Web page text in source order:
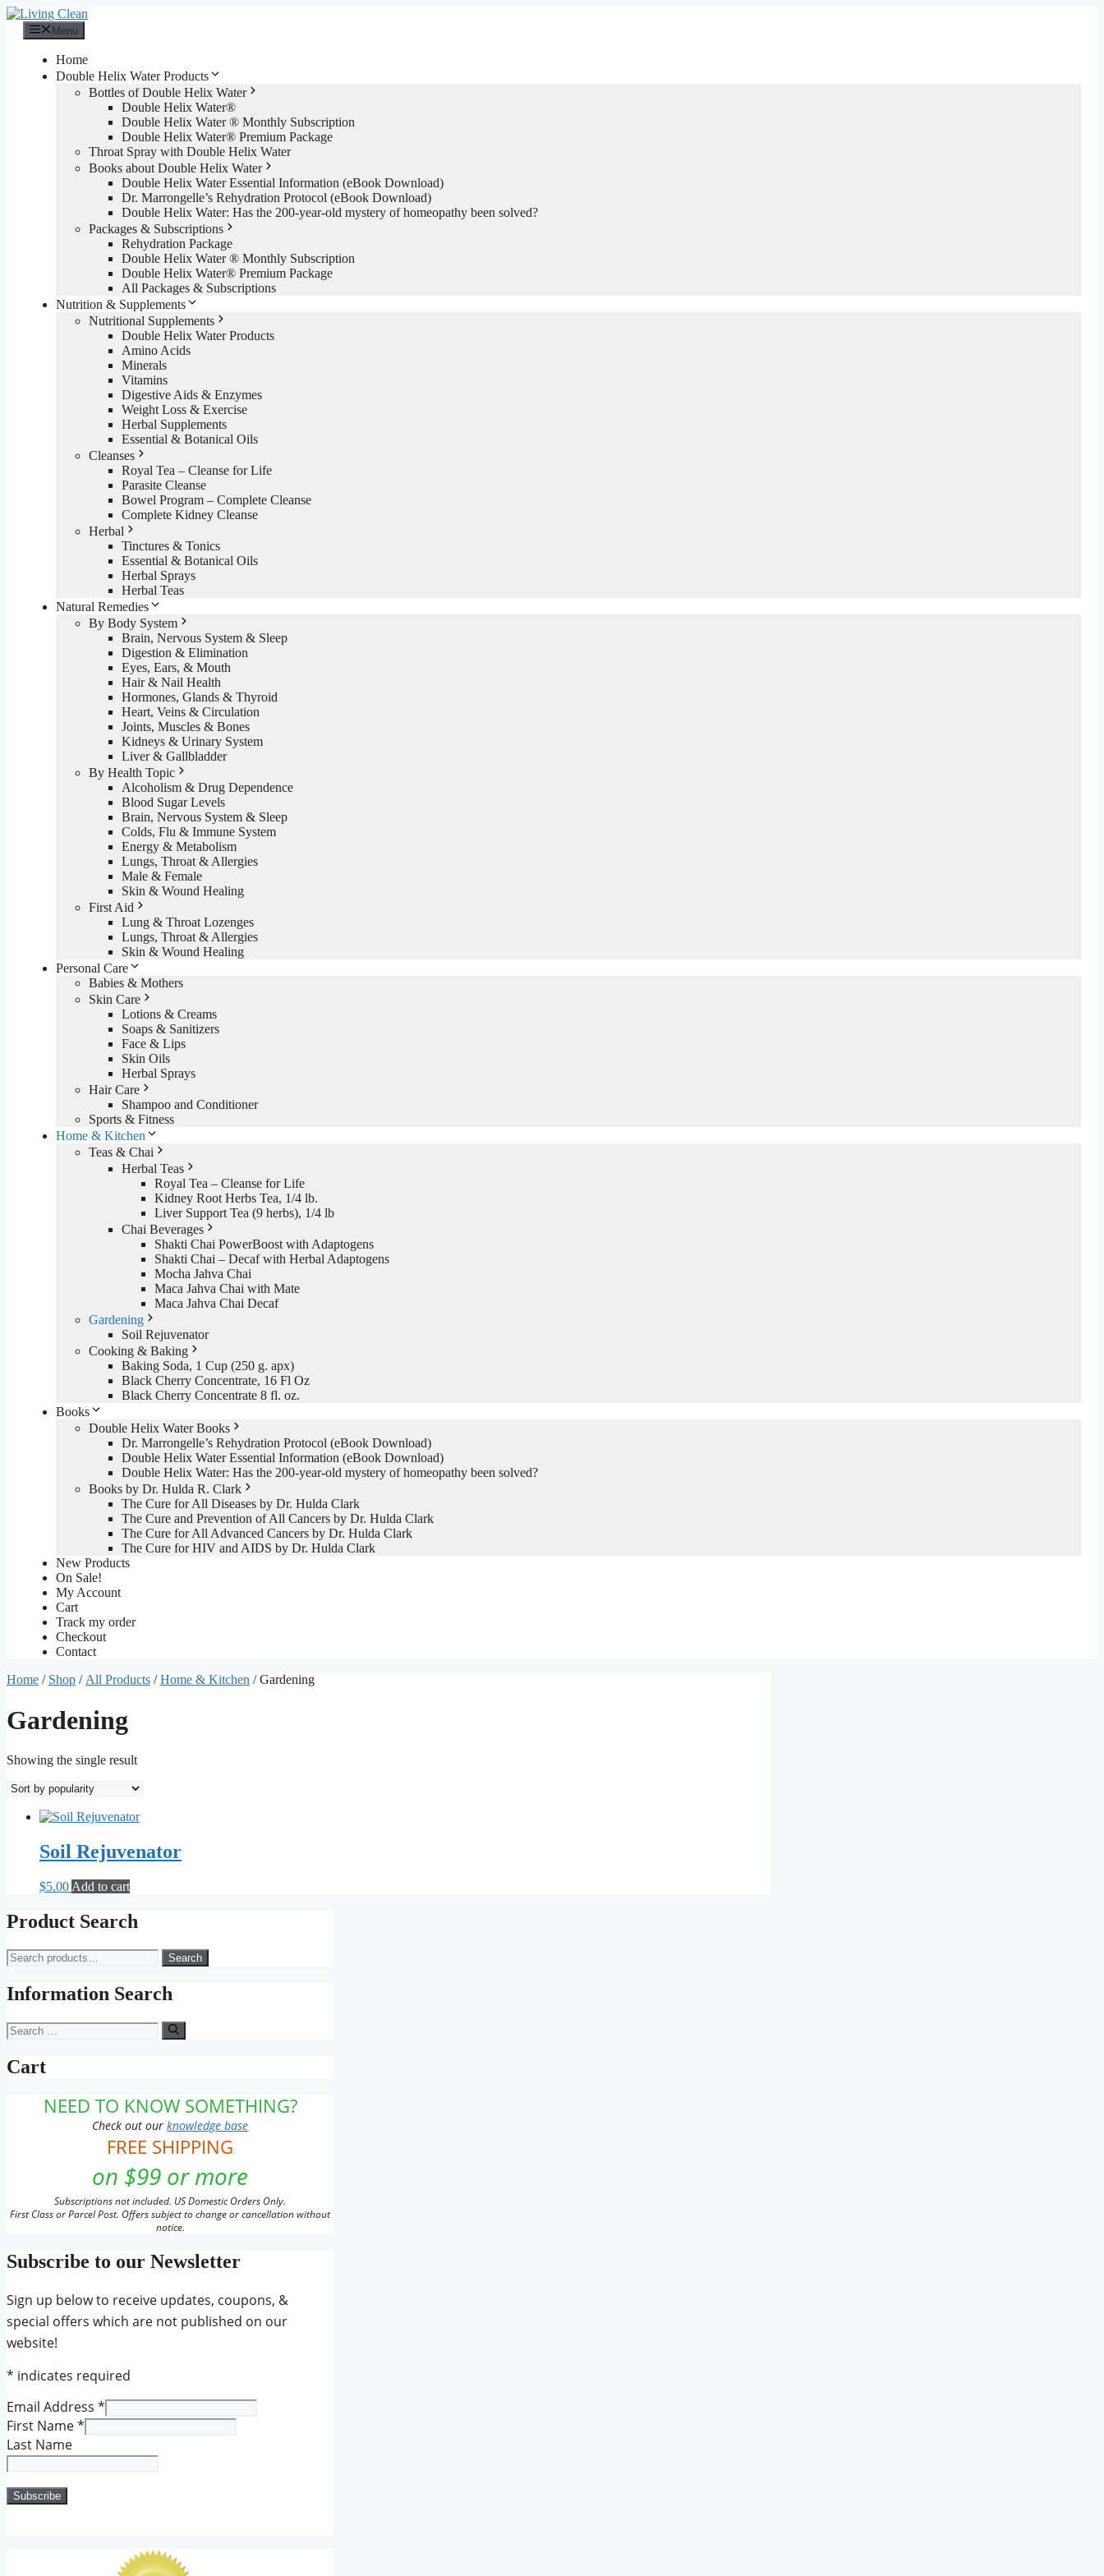
Skip
content
Menu
Home
Double Helix Water Products
Bottles of Double Helix Water
Double Helix Water®
Double Helix Water ® Monthly Subscription
Double Helix Water® Premium Package
Throat Spray with Double Helix Water
Books about Double Helix Water
Double Helix Water Essential Information (eBook Download)
Dr. Marrongelle’s Rehydration Protocol (eBook Download)
Double Helix Water: Has the 200-year-old mystery of homeopathy been solved?
Packages & Subscriptions
Rehydration Package
Double Helix Water ® Monthly Subscription
Double Helix Water® Premium Package
All Packages & Subscriptions
Nutrition & Supplements
Nutritional Supplements
Double Helix Water Products
Amino Acids
Minerals
Vitamins
Digestive Aids & Enzymes
Weight Loss & Exercise
Herbal Supplements
Essential & Botanical Oils
Cleanses
Royal Tea – Cleanse for Life
Parasite Cleanse
Bowel Program – Complete Cleanse
Complete Kidney Cleanse
Herbal
Tinctures & Tonics
Essential & Botanical Oils
Herbal Sprays
Herbal Teas
Natural Remedies
By Body System
Brain, Nervous System & Sleep
Digestion & Elimination
Eyes, Ears, & Mouth
Hair & Nail Health
Hormones, Glands & Thyroid
Heart, Veins & Circulation
Joints, Muscles & Bones
Kidneys & Urinary System
Liver & Gallbladder
By Health Topic
Alcoholism & Drug Dependence
Blood Sugar Levels
Brain, Nervous System & Sleep
Colds, Flu & Immune System
Energy & Metabolism
Lungs, Throat & Allergies
Male & Female
Skin & Wound Healing
First Aid
Lung & Throat Lozenges
Lungs, Throat & Allergies
Skin & Wound Healing
Personal Care
Babies & Mothers
Skin Care
Lotions & Creams
Soaps & Sanitizers
Face & Lips
Skin Oils
Herbal Sprays
Hair Care
Shampoo and Conditioner
Sports & Fitness
Home & Kitchen
Teas & Chai
Herbal Teas
Royal Tea – Cleanse for Life
Kidney Root Herbs Tea, 1/4 lb.
Liver Support Tea (9 herbs), 1/4 lb
Chai Beverages
Shakti Chai PowerBoost with Adaptogens
Shakti Chai – Decaf with Herbal Adaptogens
Mocha Jahva Chai
Maca Jahva Chai with Mate
Maca Jahva Chai Decaf
Gardening
Soil Rejuvenator
Cooking & Baking
Baking Soda, 1 Cup (250 g. apx)
Black Cherry Concentrate, 16 Fl Oz
Black Cherry Concentrate 8 fl. oz.
Books
Double Helix Water Books
Dr. Marrongelle’s Rehydration Protocol (eBook Download)
Double Helix Water Essential Information (eBook Download)
Double Helix Water: Has the 200-year-old mystery of homeopathy been solved?
Books by Dr. Hulda R. Clark
The Cure for All Diseases by Dr. Hulda Clark
The Cure and Prevention of All Cancers by Dr. Hulda Clark
The Cure for All Advanced Cancers by Dr. Hulda Clark
The Cure for HIV and AIDS by Dr. Hulda Clark
New Products
On Sale!
My Account
Cart
Track my order
Checkout
Contact
Home / Shop / All Products /Home & Kitchen / Gardening
Gardening
Showing the single result
Soil Rejuvenator
$5.00 Add to cart
Product Search
Search
for:
Search
Information Search
Search
for:
Cart
NEED TO KNOW SOMETHING?
Check out ourknowledge base
FREE SHIPPING
on $99 or more
Subscriptions not included. US Domestic Orders Only.
First Class or Parcel Post. Offers subject to change or cancellation without
notice.
Subscribe to our Newsletter
Sign up below to receive updates, coupons, &
special offers which are not published on our
website!
* indicates required
Email Address *
First Name*
Last Name